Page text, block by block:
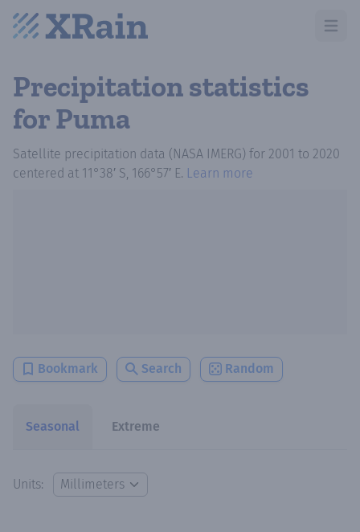
Open
Precipitation statistics
for Puma
Satellite precipitation data (NASA IMERG) for 2001 to 2020
centered at 11°38′ S, 166°57′ E. Learn more
Bookmark Search Random
Seasonal Extreme
Units: